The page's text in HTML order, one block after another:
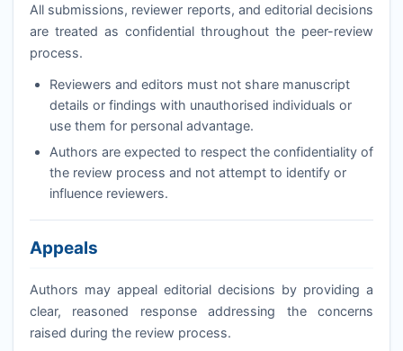
All submissions, reviewer reports, and editorial decisions
are treated as confidential throughout the peer-review
process.
Reviewers and editors must not share manuscript
details or findings with unauthorised individuals or
use them for personal advantage.
Authors are expected to respect the confidentiality of
the review process and not attempt to identify or
influence reviewers.
Appeals
Authors may appeal editorial decisions by providing a
clear, reasoned response addressing the concerns
raised during the review process.